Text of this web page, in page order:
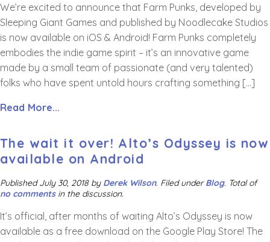
We’re excited to announce that Farm Punks, developed by
Sleeping Giant Games and published by Noodlecake Studios
is now available on iOS & Android! Farm Punks completely
embodies the indie game spirit – it’s an innovative game
made by a small team of passionate (and very talented)
folks who have spent untold hours crafting something […]
Read More...
The wait it over! Alto’s Odyssey is now
available on Android
PublishedJuly 30, 2018by Derek Wilson. Filed underBlog. Total of
no commentsin the discussion.
It’s official, after months of waiting Alto’s Odyssey is now
available as a free download on the Google Play Store! The